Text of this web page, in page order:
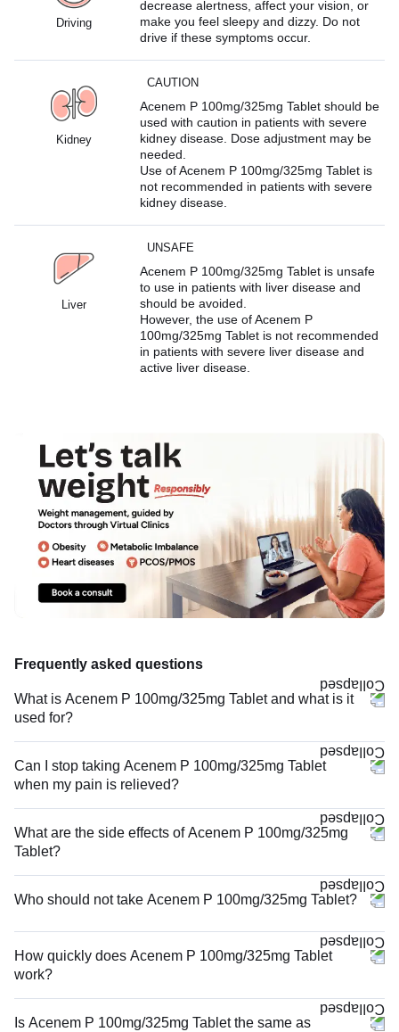
Driving
decrease alertness, affect your vision, or
make you feel sleepy and dizzy. Do not
drive if these symptoms occur.
Kidney
CAUTION
Acenem P 100mg/325mg Tablet should be
used with caution in patients with severe
kidney disease. Dose adjustment may be
needed.
Use of Acenem P 100mg/325mg Tablet is
not recommended in patients with severe
kidney disease.
Liver
UNSAFE
Acenem P 100mg/325mg Tablet is unsafe
to use in patients with liver disease and
should be avoided.
However, the use of Acenem P
100mg/325mg Tablet is not recommended
in patients with severe liver disease and
active liver disease.
Frequently asked questions
What is Acenem P 100mg/325mg Tablet and what is it
used for?
Can I stop taking Acenem P 100mg/325mg Tablet
when my pain is relieved?
What are the side effects of Acenem P 100mg/325mg
Tablet?
Who should not take Acenem P 100mg/325mg Tablet?
How quickly does Acenem P 100mg/325mg Tablet
work?
Is Acenem P 100mg/325mg Tablet the same as